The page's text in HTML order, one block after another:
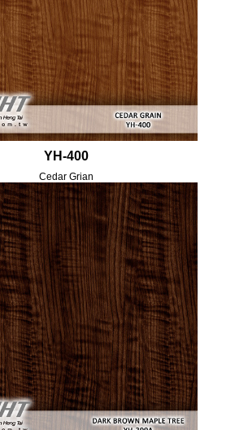
YH-400
Cedar Grian